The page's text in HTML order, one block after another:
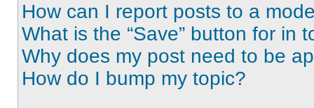
How can I report posts to a
What is the “Save” button for in
Why does my post need to be
How do I bump my topic?